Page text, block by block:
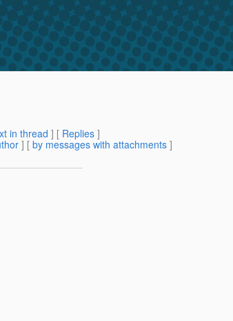
in thread ] [ Replies ]
] [ by messages with attachments ]